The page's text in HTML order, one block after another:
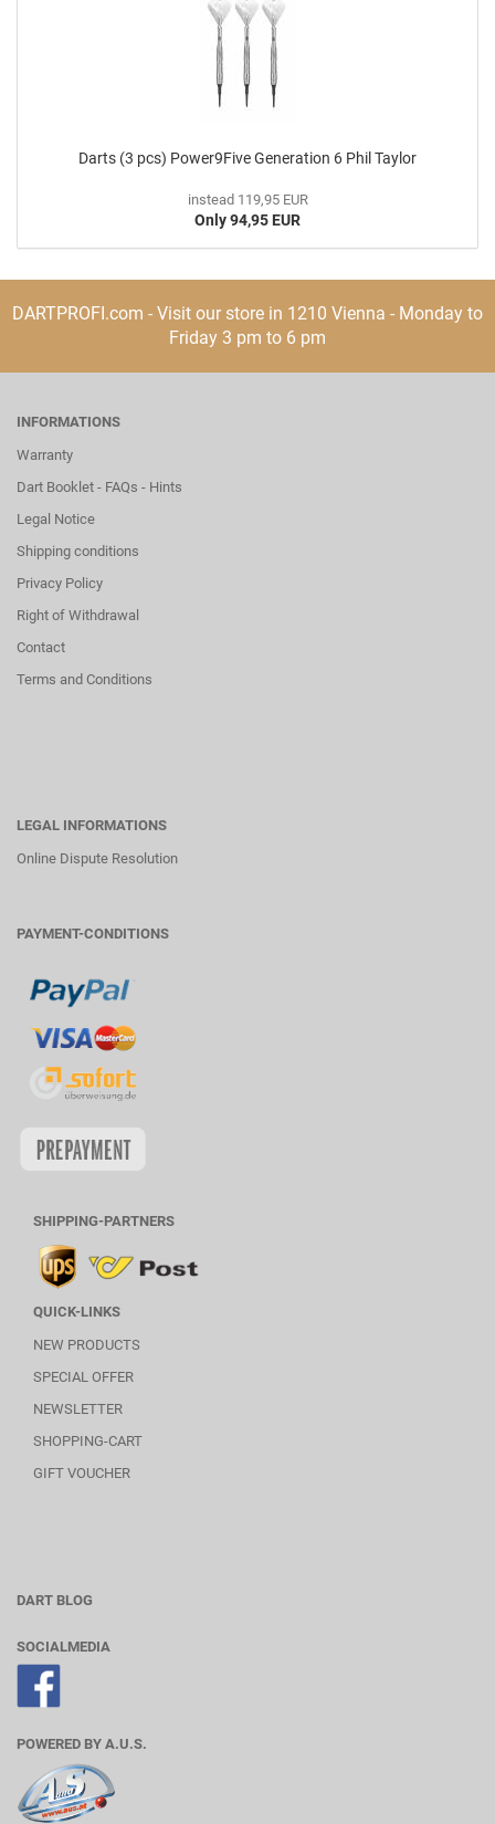
Darts (3 pcs) Power9Five Generation 6 Phil Taylor
instead 119,95 EUR
Only 94,95 EUR
DARTPROFI.com - Visit our store in 1210 Vienna - Monday to
Friday 3 pm to 6 pm
INFORMATIONS
Warranty
Dart Booklet - FAQs - Hints
Legal Notice
Shipping conditions
Privacy Policy
Right of Withdrawal
Contact
Terms and Conditions
LEGAL INFORMATIONS
Online Dispute Resolution
PAYMENT-CONDITIONS
SHIPPING-PARTNERS
QUICK-LINKS
NEW PRODUCTS
SPECIAL OFFER
NEWSLETTER
SHOPPING-CART
GIFT VOUCHER
DART BLOG
SOCIALMEDIA
POWERED BY A.U.S.